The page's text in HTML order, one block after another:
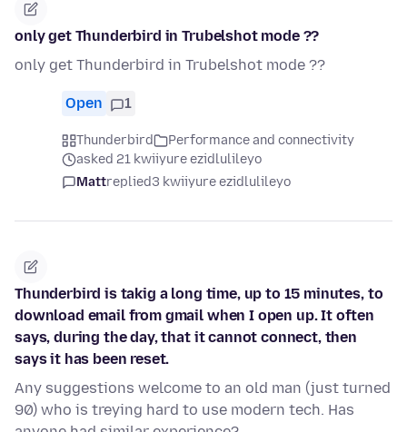
only get Thunderbird in Trubelshot mode ??
only get Thunderbird in Trubelshot mode ??
Open 1
Thunderbird
Performance and connectivity
asked 21 kwiiyure ezidlulileyo
Mattreplied3 kwiiyure ezidlulileyo
Thunderbird is takig a long time, up to 15 minutes, to
download email from gmail when I open up. It often
says, during the day, that it cannot connect, then
says it has been reset.
Any suggestions welcome to an old man (just turned
90) who is treying hard to use modern tech. Has